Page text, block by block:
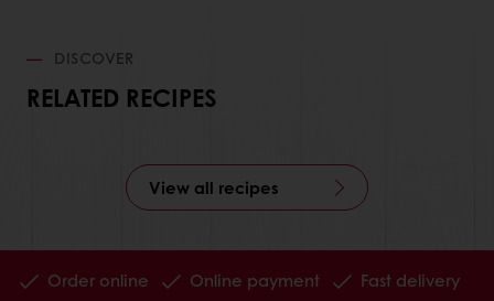
DISCOVER
RELATED RECIPES
View all recipes
Order online Online payment
Fast delivery